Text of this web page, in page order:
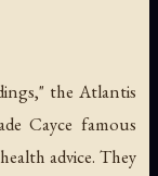
the Atlantis
Cayce famous
advice. They